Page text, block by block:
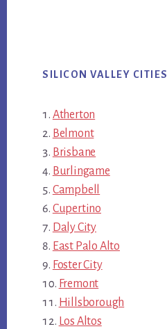
SILICON VALLEY CITIES
Atherton
Belmont
Brisbane
Burlingame
Campbell
Cupertino
Daly City
East Palo Alto
Foster City
Fremont
Hillsborough
Los Altos